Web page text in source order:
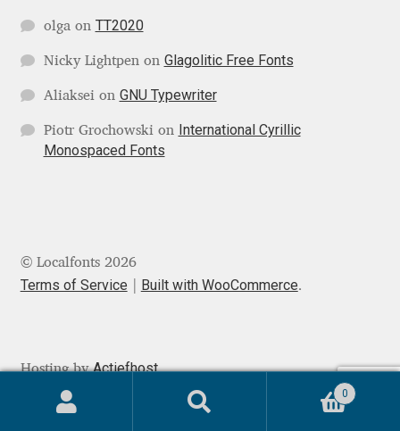
Kristyan Sarkis
Lasko Dzurovski
Lazar Dimitrijević
Lewis McGuffie
Lisa Fischbach
olga on TT2020
Nicky Lightpen on Glagolitic Free Fonts
Aliaksei on GNU Typewriter
Piotr Grochowski on International Cyrillic
Monospaced Fonts
© Localfonts 2026
Terms of Service Built with WooCommerce.
0
Hosting byActiefhost